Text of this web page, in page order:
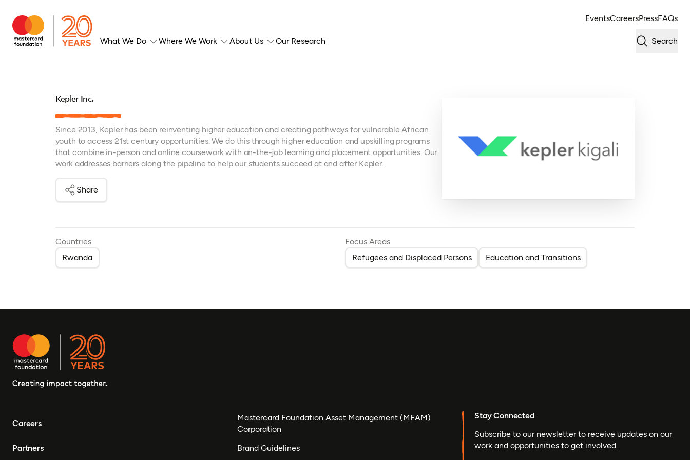
EventsCareersPressFAQs
What We Do Where We Work About Us Our Research Search
Kepler Inc.
Since 2013, Kepler has been reinventing higher education and creating pathways for vulnerable African
youth to access 21st century opportunities. We do this through higher education and upskilling programs
that combine in-person and online coursework with on-the-job learning and placement opportunities. Our
work addresses barriers along the pipeline to help our students succeed at and after Kepler.
Share
Countries
Rwanda
Focus Areas
Refugees and Displaced Persons
Education and Transitions
Careers
Partners
Mastercard Foundation Asset Management (MFAM)
Corporation
Brand Guidelines
Stay Connected
Subscribe to our newsletter to receive updates on our
work and opportunities to get involved.